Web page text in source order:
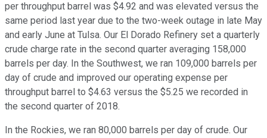
per throughput barrel was $4.92 and was elevated versus the
same period last year due to the two-week outage in late May
and early June at Tulsa. Our El Dorado Refinery set a quarterly
crude charge rate in the second quarter averaging 158,000
barrels per day. In the Southwest, we ran 109,000 barrels per
day of crude and improved our operating expense per
throughput barrel to $4.63 versus the $5.25 we recorded in
the second quarter of 2018.
In the Rockies, we ran 80,000 barrels per day of crude. Our